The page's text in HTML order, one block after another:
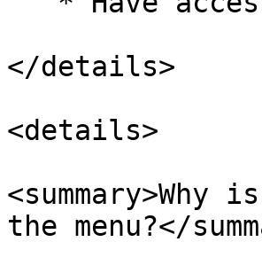
</details>
<details>
<summary>Why
the menu?</